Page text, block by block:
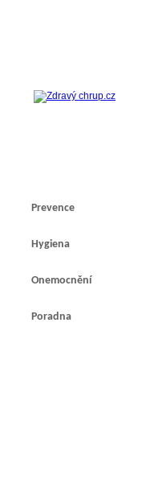
Prevence
Hygiena
Onemocnění
Poradna